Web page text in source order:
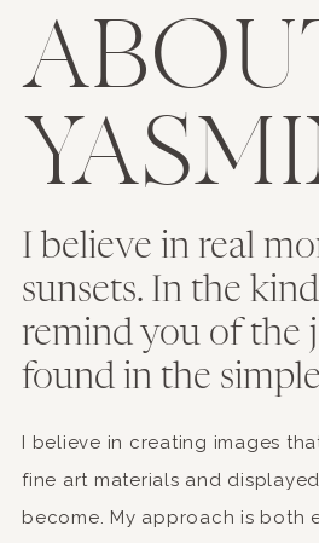
I believe in real
sunsets. In the
remind you of the
found in the
I believe in creating images
fine art materials and
become. My approach is both